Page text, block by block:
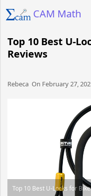
CAM Math
Top 10 Best U-
Reviews
Rebeca​​​​ On February 27,
Top 10 Best U-Locks for